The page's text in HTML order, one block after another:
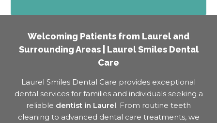
Welcoming Patients from Laurel and
Surrounding Areas | Laurel Smiles Dental
Care
Laurel Smiles Dental Care provides exceptional
dental services for families and individuals seeking a
reliable dentist in Laurel. From routine teeth
cleaning to advanced dental care treatments, we